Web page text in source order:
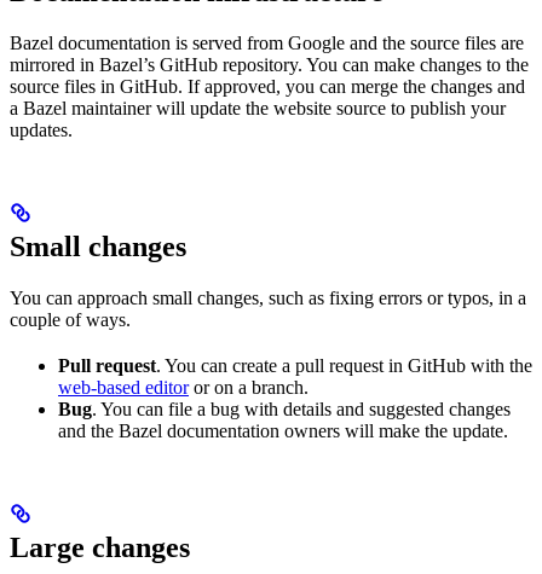
Bazel documentation is served from Google and the source files are
mirrored in Bazel’s GitHub repository. You can make changes to the
source files in GitHub. If approved, you can merge the changes and
a Bazel maintainer will update the website source to publish your
updates.
Small changes
You can approach small changes, such as fixing errors or typos, in a
couple of ways.
Pull request. You can create a pull request in GitHub with the
web-based editoror on a branch.
Bug. You can file a bug with details and suggested changes
and the Bazel documentation owners will make the update.
Large changes